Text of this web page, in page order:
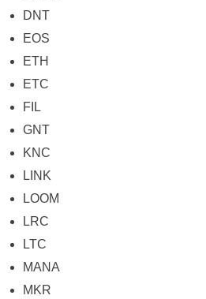
DNT
EOS
ETH
ETC
FIL
GNT
KNC
LINK
LOOM
LRC
LTC
MANA
MKR